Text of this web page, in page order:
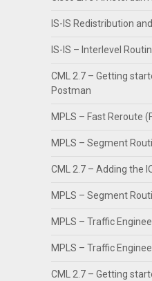
IS-IS Redistribution
IS-IS – Interlevel
CML 2.7 – Getting
Postman
MPLS – Fast Reroute
MPLS – Segment
CML 2.7 – Adding the
MPLS – Segment
MPLS – Traffic
MPLS – Traffic
CML 2.7 – Getting